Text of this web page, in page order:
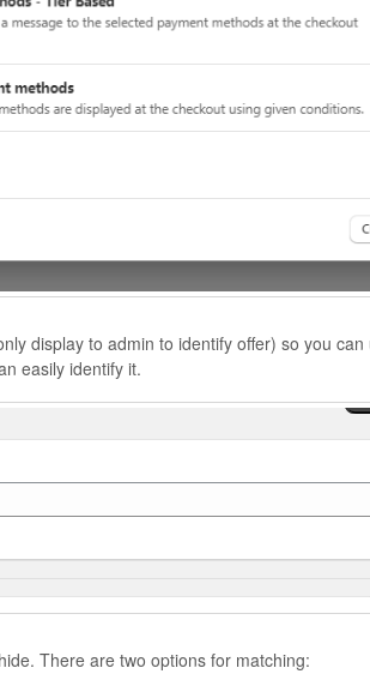
display to admin to identify offer) so you can
easily identify it.
There are two options for matching: